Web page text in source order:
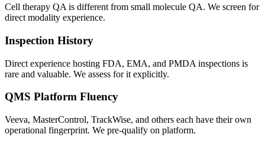
Cell therapy QA is different from small molecule QA. We screen for
direct modality experience.
Inspection History
Direct experience hosting FDA, EMA, and PMDA inspections is
rare and valuable. We assess for it explicitly.
QMS Platform Fluency
Veeva, MasterControl, TrackWise, and others each have their own
operational fingerprint. We pre-qualify on platform.